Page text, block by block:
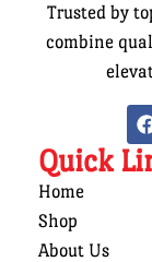
Trusted by
combine
Quick
Home
Shop
About Us